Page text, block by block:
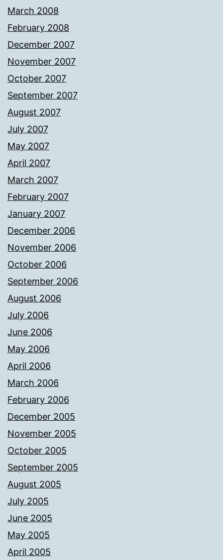
March 2008
February 2008
December 2007
November 2007
October 2007
September 2007
August 2007
July 2007
May 2007
April 2007
March 2007
February 2007
January 2007
December 2006
November 2006
October 2006
September 2006
August 2006
July 2006
June 2006
May 2006
April 2006
March 2006
February 2006
December 2005
November 2005
October 2005
September 2005
August 2005
July 2005
June 2005
May 2005
April 2005